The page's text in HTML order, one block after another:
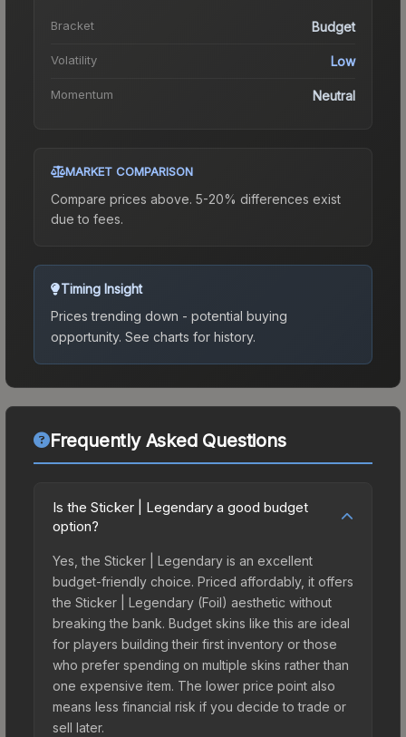
Bracket Budget
Volatility Low
Momentum Neutral
MARKET COMPARISON
Compare prices above. 5-20% differences exist
due to fees.
Timing Insight
Prices trending down - potential buying
opportunity. See charts for history.
Frequently Asked Questions
Is the Sticker | Legendary a good budget
option?
Yes, the Sticker | Legendary is an excellent
budget-friendly choice. Priced affordably, it offers
the Sticker | Legendary (Foil) aesthetic without
breaking the bank. Budget skins like this are ideal
for players building their first inventory or those
who prefer spending on multiple skins rather than
one expensive item. The lower price point also
means less financial risk if you decide to trade or
sell later.